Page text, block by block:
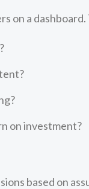
on a
on investment?
based on